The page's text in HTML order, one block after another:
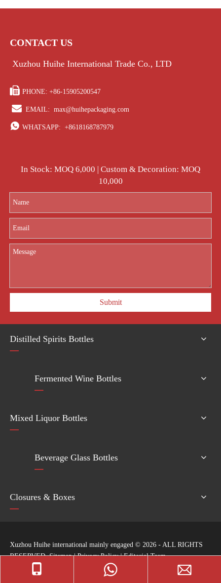
CONTACT US
Xuzhou Huihe International Trade Co., LTD
 PHONE: +86-15905200547
 EMAIL: max@huihepackaging.com
 WHATSAPP: +8618168787979
In Stock: MOQ 6,000 | Custom & Decoration: MOQ
10,000
Submit
Distilled Spirits Bottles
Fermented Wine Bottles
Mixed Liquor Bottles
Beverage Glass Bottles
Closures & Boxes
Xuzhou Huihe international mainly engaged © 2026 - ALL RIGHTS
RESERVEDSitemap|Privacy Policy|Editorial Team